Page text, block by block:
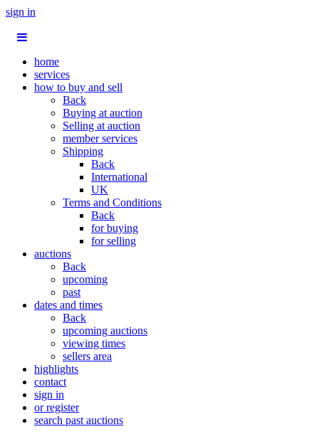
sign in
home
services
how to buy and sell
Back
Buying at auction
Selling at auction
member services
Shipping
Back
International
UK
Terms and Conditions
Back
for buying
for selling
auctions
Back
upcoming
past
dates and times
Back
upcoming auctions
viewing times
sellers area
highlights
contact
sign in
or register
search past auctions